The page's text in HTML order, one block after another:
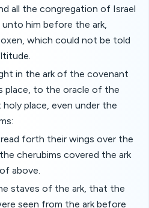
all the congregation of Israel
him before the ark,
which could not be told
in the ark of the covenant
place, to the oracle of the
place, even under the
forth their wings over the
cherubims covered the ark
above.
staves of the ark, that the
seen from the ark before